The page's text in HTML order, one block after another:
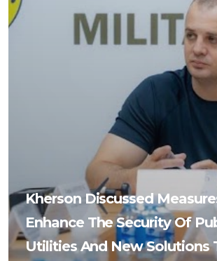
Kherson Discussed
Enhance The Security Of
Utilities And New Solutions